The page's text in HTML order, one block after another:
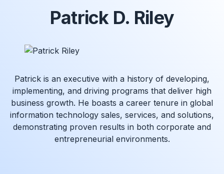
Patrick D. Riley
Patrick is an executive with a history of developing,
implementing, and driving programs that deliver high
business growth. He boasts a career tenure in global
information technology sales, services, and solutions,
demonstrating proven results in both corporate and
entrepreneurial environments.
Customers
Pricing